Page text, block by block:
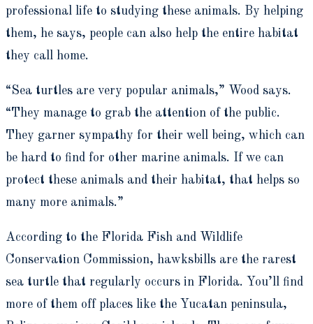
professional life to studying these animals. By helping
them, he says, people can also help the entire habitat
they call home.
“Sea turtles are very popular animals,” Wood says.
“They manage to grab the attention of the public.
They garner sympathy for their well being, which can
be hard to find for other marine animals. If we can
protect these animals and their habitat, that helps so
many more animals.”
According to the Florida Fish and Wildlife
Conservation Commission, hawksbills are the rarest
sea turtle that regularly occurs in Florida. You’ll find
more of them off places like the Yucatan peninsula,